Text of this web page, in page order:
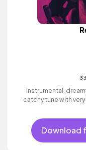
Instrumental,
catchy tune with
Download